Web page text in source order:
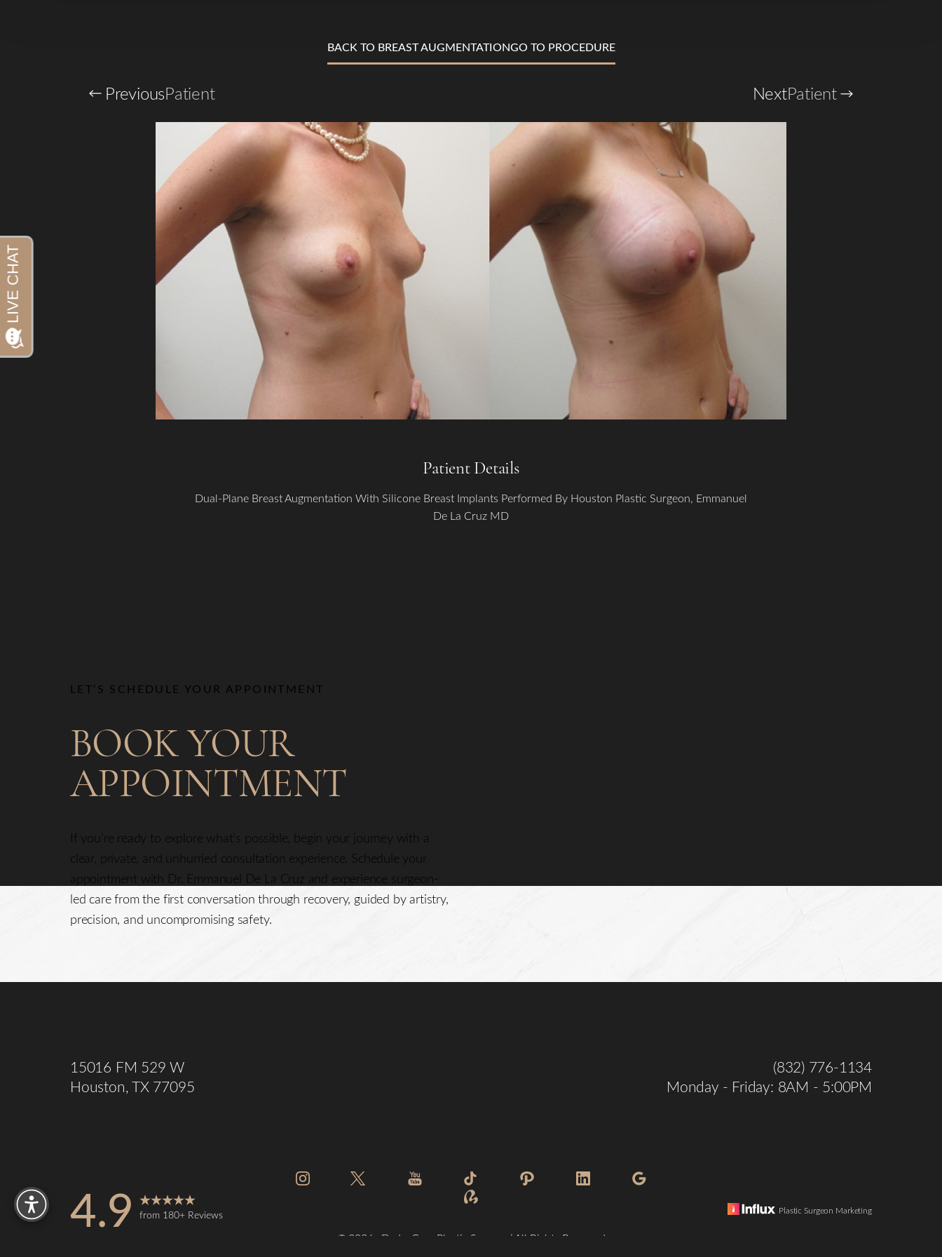
BACK TO BREAST AUGMENTATIONGO TO PROCEDURE
PreviousPatient NextPatient
Patient Details
Dual-Plane Breast Augmentation With Silicone Breast Implants Performed By Houston Plastic Surgeon, Emmanuel
De La Cruz MD
LET’S SCHEDULE YOUR APPOINTMENT
BOOK YOUR
APPOINTMENT
If you’re ready to explore what’s possible, begin your journey with a
clear, private, and unhurried consultation experience. Schedule your
appointment with Dr. Emmanuel De La Cruz and experience surgeon-
led care from the first conversation through recovery, guided by artistry,
precision, and uncompromising safety.
15016 FM 529 W
Houston, TX 77095
(832) 776-1134
Monday - Friday: 8AM - 5:00PM
4.9 from 180+ Reviews
© 2026 De La Cruz Plastic Surgery | All Rights Reserved
Plastic Surgeon Marketing